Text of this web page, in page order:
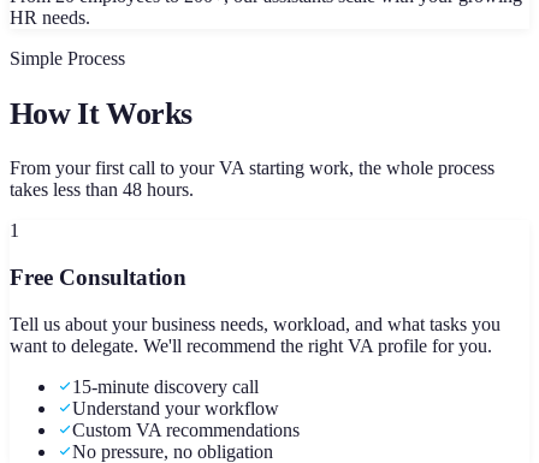
HR needs.
Simple Process
How It Works
From your first call to your VA starting work, the whole process
takes less than 48 hours.
1
Free Consultation
Tell us about your business needs, workload, and what tasks you
want to delegate. We'll recommend the right VA profile for you.
15-minute discovery call
Understand your workflow
Custom VA recommendations
No pressure, no obligation